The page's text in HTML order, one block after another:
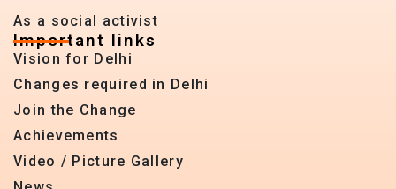
As a social activist
Important links
Vision for Delhi
Changes required in Delhi
Join the Change
Achievements
Video / Picture Gallery